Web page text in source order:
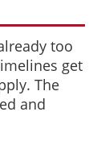
too
get
The
and